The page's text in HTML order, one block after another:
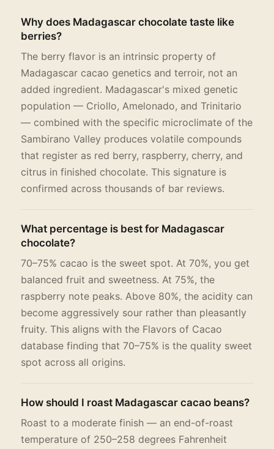
Why does Madagascar chocolate taste like
berries?
The berry flavor is an intrinsic property of
Madagascar cacao genetics and terroir, not an
added ingredient. Madagascar's mixed genetic
population — Criollo, Amelonado, and Trinitario
— combined with the specific microclimate of the
Sambirano Valley produces volatile compounds
that register as red berry, raspberry, cherry, and
citrus in finished chocolate. This signature is
confirmed across thousands of bar reviews.
What percentage is best for Madagascar
chocolate?
70–75% cacao is the sweet spot. At 70%, you get
balanced fruit and sweetness. At 75%, the
raspberry note peaks. Above 80%, the acidity can
become aggressively sour rather than pleasantly
fruity. This aligns with the Flavors of Cacao
database finding that 70–75% is the quality sweet
spot across all origins.
How should I roast Madagascar cacao beans?
Roast to a moderate finish — an end-of-roast
temperature of 250–258 degrees Fahrenheit